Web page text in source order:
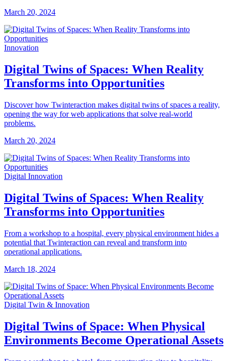
March 20, 2024
Innovation
Digital Twins of Spaces: When Reality
Transforms into Opportunities
Discover how Twinteraction makes digital twins of spaces a reality,
opening the way for web applications that solve real-world
problems.
March 20, 2024
Digital Innovation
Digital Twins of Spaces: When Reality
Transforms into Opportunities
From a workshop to a hospital, every physical environment hides a
potential that Twinteraction can reveal and transform into
operational applications.
March 18, 2024
Digital Twin & Innovation
Digital Twins of Space: When Physical
Environments Become Operational Assets